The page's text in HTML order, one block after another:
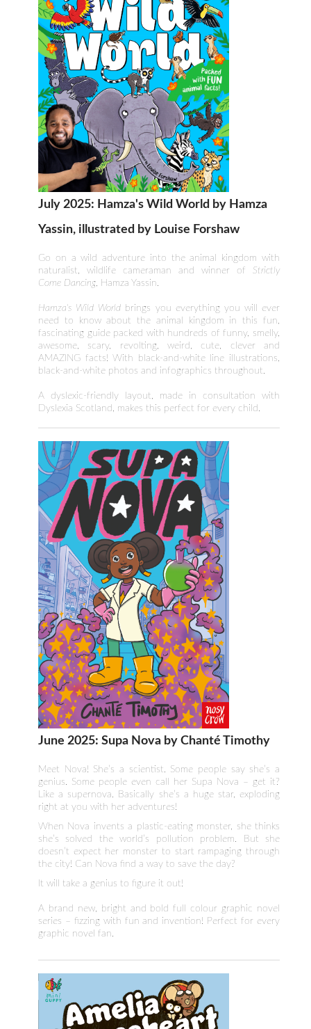
July 2025: Hamza's Wild World by Hamza
Yassin, illustrated by Louise Forshaw
Go on a wild adventure into the animal kingdom with
naturalist, wildlife cameraman and winner of Strictly
Come Dancing, Hamza Yassin.
Hamza's Wild World brings you everything you will ever
need to know about the animal kingdom in this fun,
fascinating guide packed with hundreds of funny, smelly,
awesome, scary, revolting, weird, cute, clever and
AMAZING facts! With black-and-white line illustrations,
black-and-white photos and infographics throughout.
A dyslexic-friendly layout, made in consultation with
Dyslexia Scotland, makes this perfect for every child.
June 2025: Supa Nova by Chanté Timothy
Meet Nova! She’s a scientist. Some people say she’s a
genius. Some people even call her Supa Nova – get it?
Like a supernova. Basically she’s a huge star, exploding
right at you with her adventures!
When Nova invents a plastic-eating monster, she thinks
she’s solved the world’s pollution problem. But she
doesn’t expect her monster to start rampaging through
the city! Can Nova find a way to save the day?
It will take a genius to figure it out!
A brand new, bright and bold full colour graphic novel
series – fizzing with fun and invention! Perfect for every
graphic novel fan.